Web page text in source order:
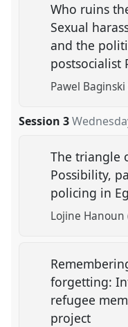
Who ruins
Sexual
and the
postsocialist
Pawel
Session 3
The triangle
Possibility,
policing in
Lojine
forgetting:
refugee
project